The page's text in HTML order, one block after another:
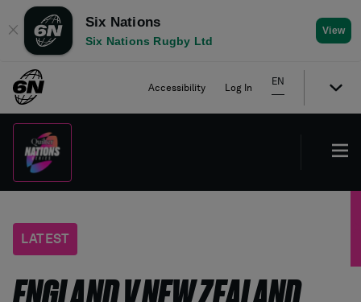
✕
Six Nations
Six Nations Rugby Ltd
View
Accessibility Log In
EN
LATEST